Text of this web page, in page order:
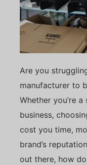
Are you
manufacturer to
Whether you’re
business,
cost you time,
brand’s
out there, how